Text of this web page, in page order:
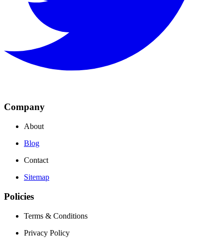
Company
About
Blog
Contact
Sitemap
Policies
Terms & Conditions
Privacy Policy